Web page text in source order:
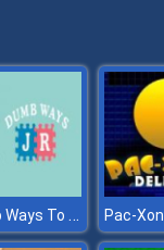
Dumb Ways To Die Hospital Pac-Xon